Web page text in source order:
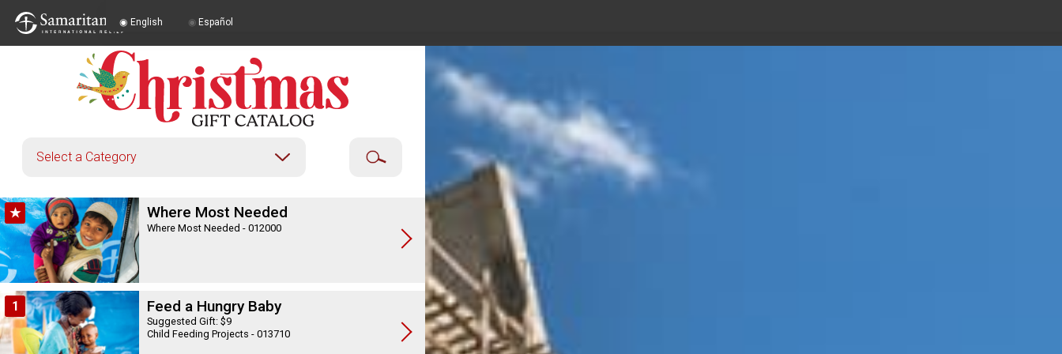
English|Español
★ Where Most Needed
Where Most Needed - 012000
1 Feed a Hungry Baby
Suggested Gift: $9
Child Feeding Projects - 013710
English Español